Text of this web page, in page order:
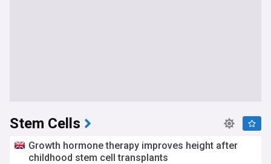
Stem Cells
Growth hormone therapy improves height after
childhood stem cell transplants